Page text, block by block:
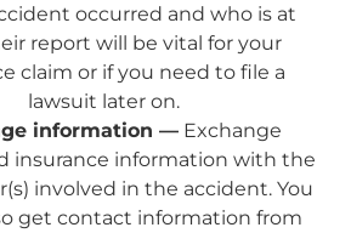
occurred and who is at
report will be vital for your
claim or if you need to file a
lawsuit later on.
information —Exchange
insurance information with the
involved in the accident. You
get contact information from